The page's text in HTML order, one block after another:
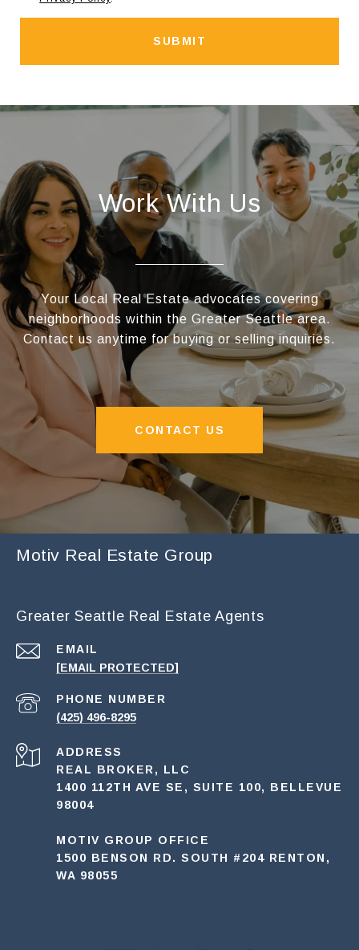
SUBMIT
Work With Us
Your Local Real Estate advocates covering
neighborhoods within the Greater Seattle area.
Contact us anytime for buying or selling inquiries.
CONTACT US
Motiv Real Estate Group
Greater Seattle Real Estate Agents
EMAIL
[EMAIL PROTECTED]
PHONE NUMBER
(425) 496-8295
ADDRESS
REAL BROKER, LLC
1400 112TH AVE SE, SUITE 100, BELLEVUE
98004
MOTIV GROUP OFFICE
1500 BENSON RD. SOUTH #204 RENTON,
WA 98055